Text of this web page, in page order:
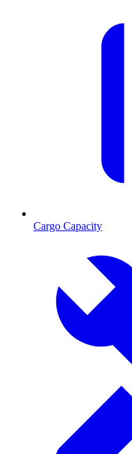
Cargo Capacity